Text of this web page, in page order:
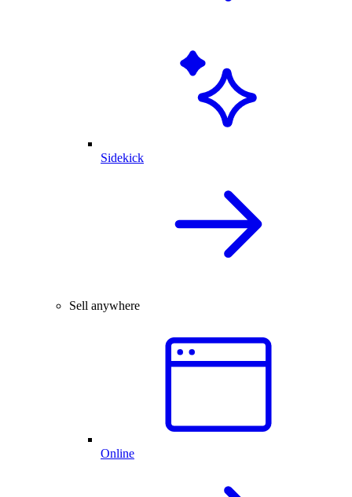
Sidekick
Sell anywhere
Online